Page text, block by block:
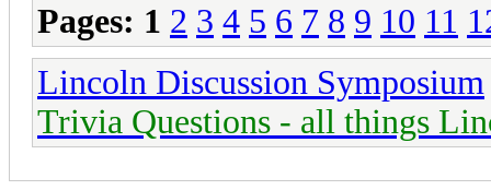
Pages: 1 2 3 4 5 6 7 8 9 10 11
Lincoln Discussion Symposium
Trivia Questions - all things